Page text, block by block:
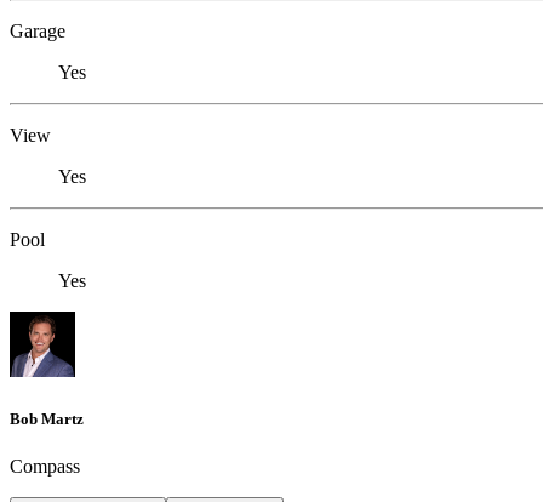
Garage
Yes
View
Yes
Pool
Yes
Bob Martz
Compass